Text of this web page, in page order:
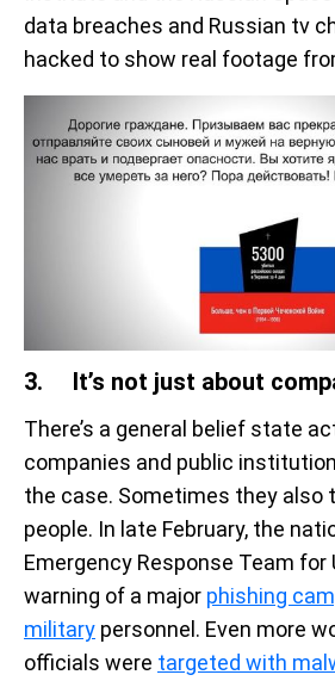
data breaches and Russian tv
hacked to show real footage
3. It’s not just about
There’s a general belief state
companies and public
the case. Sometimes they also
people. In late February, the
Emergency Response Team for
warning of a major phishing
military personnel. Even more
officials were targeted with